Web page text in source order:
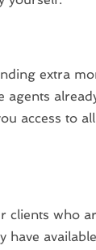
extra
access to
clients who